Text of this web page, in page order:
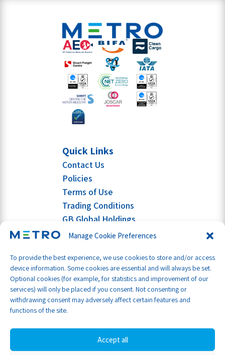
Manage Cookie Preferences
To provide the best experience, we use cookies to store and/or access
device information. Some cookies are essential and will always be set.
Optional cookies (for example, for statistics and improvement of our
services) will only be placed if you consent. Not consenting or
withdrawing consent may adversely affect certain features and
functions of the site.
Accept all
Quick Links
Contact Us
Policies
Terms of Use
Trading Conditions
GB Global Holdings